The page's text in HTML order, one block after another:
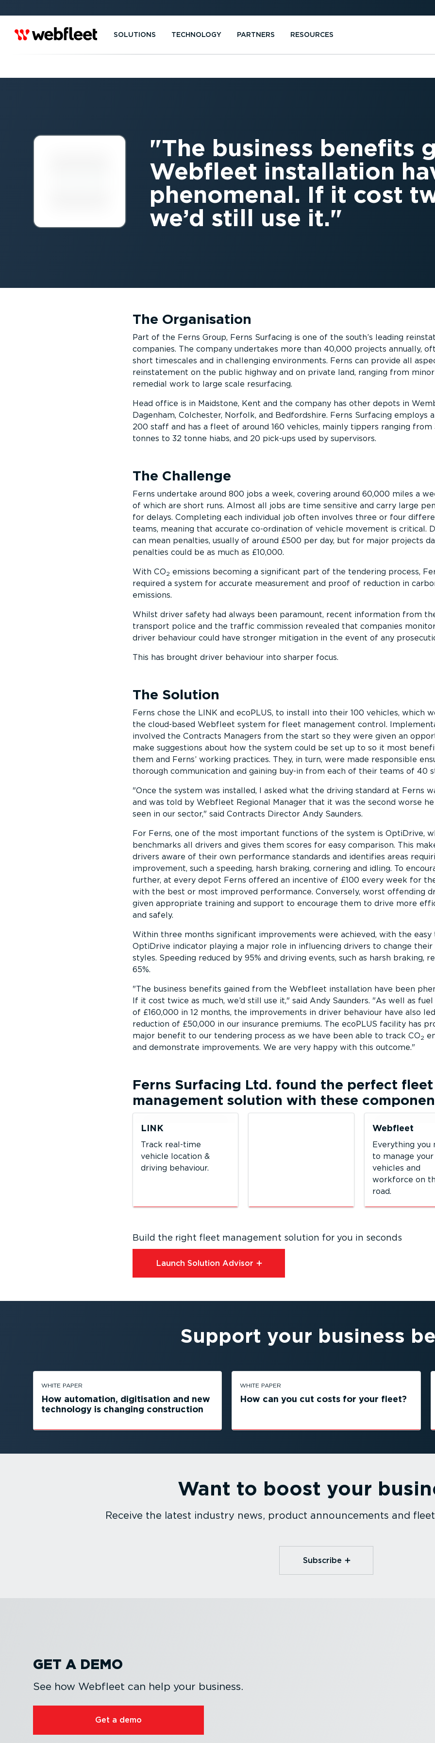
SOLUTIONS TECHNOLOGY PARTNERS RESOURCES
The business benefits
Webfleet installation
phenomenal. If it cost
we’d still use it.
The Organisation
Part of the Ferns Group, Ferns Surfacing is one of the south’s leading
companies. The company undertakes more than 40,000 projects annually,
short timescales and in challenging environments. Ferns can provide all
reinstatement on the public highway and on private land, ranging from minor
remedial work to large scale resurfacing.
Head office is in Maidstone, Kent and the company has other depots in
Dagenham, Colchester, Norfolk, and Bedfordshire. Ferns Surfacing employs
200 staff and has a fleet of around 160 vehicles, mainly tippers ranging from
tonnes to 32 tonne hiabs, and 20 pick-ups used by supervisors.
The Challenge
Ferns undertake around 800 jobs a week, covering around 60,000 miles a
of which are short runs. Almost all jobs are time sensitive and carry large
for delays. Completing each individual job often involves three or four
teams, meaning that accurate co-ordination of vehicle movement is critical.
can mean penalties, usually of around £500 per day, but for major projects
penalties could be as much as £10,000.
With CO2 emissions becoming a significant part of the tendering process,
required a system for accurate measurement and proof of reduction in
emissions.
Whilst driver safety had always been paramount, recent information from
transport police and the traffic commission revealed that companies
driver behaviour could have stronger mitigation in the event of any
This has brought driver behaviour into sharper focus.
The Solution
Ferns chose the LINK and ecoPLUS, to install into their 100 vehicles, which
the cloud-based Webfleet system for fleet management control.
involved the Contracts Managers from the start so they were given an
make suggestions about how the system could be set up to so it most
them and Ferns’ working practices. They, in turn, were made responsible
thorough communication and gaining buy-in from each of their teams of 40
Once the system was installed, I asked what the driving standard at Ferns
and was told by Webfleet Regional Manager that it was the second worse
seen in our sector,
said Contracts Director Andy Saunders.
For Ferns, one of the most important functions of the system is OptiDrive,
benchmarks all drivers and gives them scores for easy comparison. This
drivers aware of their own performance standards and identifies areas
improvement, such a speeding, harsh braking, cornering and idling. To
further, at every depot Ferns offered an incentive of £100 every week for
with the best or most improved performance. Conversely, worst offending
given appropriate training and support to encourage them to drive more
and safely.
Within three months significant improvements were achieved, with the easy
OptiDrive indicator playing a major role in influencing drivers to change their
styles. Speeding reduced by 95% and driving events, such as harsh braking,
65%.
The business benefits gained from the Webfleet installation have been
If it cost twice as much, we’d still use it,
said Andy Saunders.
As well as fuel
of £160,000 in 12 months, the improvements in driver behaviour have also
reduction of £50,000 in our insurance premiums. The ecoPLUS facility has
major benefit to our tendering process as we have been able to track CO2
and demonstrate improvements. We are very happy with this outcome.
Ferns Surfacing Ltd. found the perfect fleet
management solution with these
LINK
Track real-time
vehicle location &
driving behaviour.
Webfleet
Everything you
to manage your
vehicles and
workforce on
road.
Build the right fleet management solution for you in seconds
Launch Solution Advisor⁠
Support your business
WHITE PAPER
How automation, digitisation and new
technology is changing construction
WHITE PAPER
How can you cut costs for your fleet?
Want to boost your
Receive the latest industry news, product announcements and
Subscribe
GET A DEMO
See how Webfleet can help your business.
Get a demo